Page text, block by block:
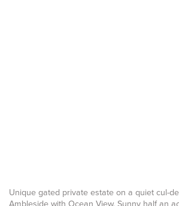
Unique gated private estate on a quiet cul-